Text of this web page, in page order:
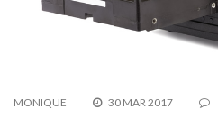
MONIQUE 30 MAR 2017